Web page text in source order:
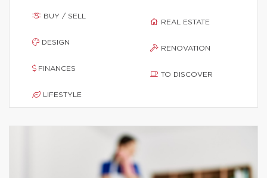
BUY / SELL
DESIGN
FINANCES
LIFESTYLE
REAL ESTATE
RENOVATION
TO DISCOVER